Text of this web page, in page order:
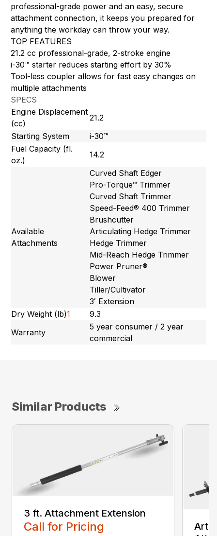
professional-grade power and an easy, secure
attachment connection, it keeps you prepared for
anything the workday can throw your way.
TOP FEATURES
21.2 cc professional-grade, 2-stroke engine
i-30™ starter reduces starting effort by 30%
Tool-less coupler allows for fast easy changes on
multiple attachments
SPECS
Engine Displacement
(cc)
21.2
Starting System
i-30™
Fuel Capacity (fl.
oz.)
14.2
Available
Attachments
Curved Shaft Edger
Pro-Torque™ Trimmer
Curved Shaft Trimmer
Speed-Feed® 400 Trimmer
Brushcutter
Articulating Hedge Trimmer
Hedge Trimmer
Mid-Reach Hedge Trimmer
Power Pruner®
Blower
Tiller/Cultivator
3′ Extension
Dry Weight (lb)1
9.3
Warranty
5 year consumer / 2 year
commercial
Similar Products
3 ft. Attachment Extension
Call for Pricing